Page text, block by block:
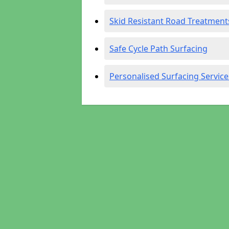
Skid Resistant Road
Safe Cycle Path Surfacing
Personalised Surfacing